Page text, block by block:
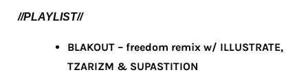
//PLAYLIST//
BLAKOUT – freedom remix w/ ILLUSTRATE,
TZARIZM & SUPASTITION